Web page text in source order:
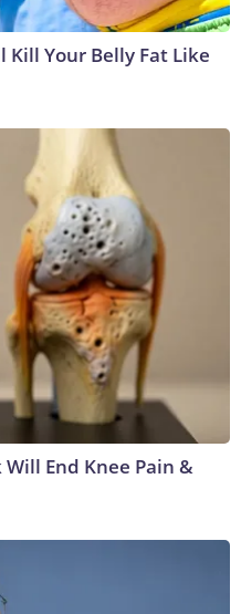
Kill Your Belly Fat Like
End Knee Pain &